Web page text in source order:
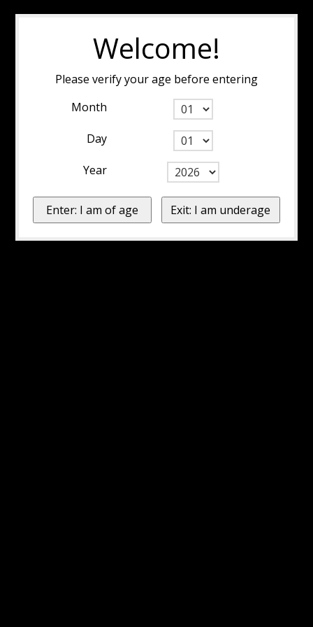
Welcome!
Please verify your age before entering
Month
Day
Year